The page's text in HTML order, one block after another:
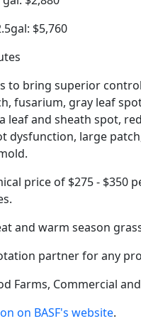
$5,760
to bring superior
fusarium, gray leaf
and sheath spot,
large
price of $275 - $350
and warm season
partner for any
Farms, Commercial
on BASF's website.